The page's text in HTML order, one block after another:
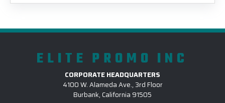
ELITE PROMO INC
CORPORATE HEADQUARTERS
4100 W. Alameda Ave., 3rd Floor
Burbank, California 91505